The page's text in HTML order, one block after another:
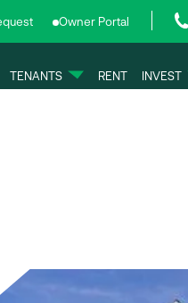
Owner Portal
TENANTS RENT INVEST